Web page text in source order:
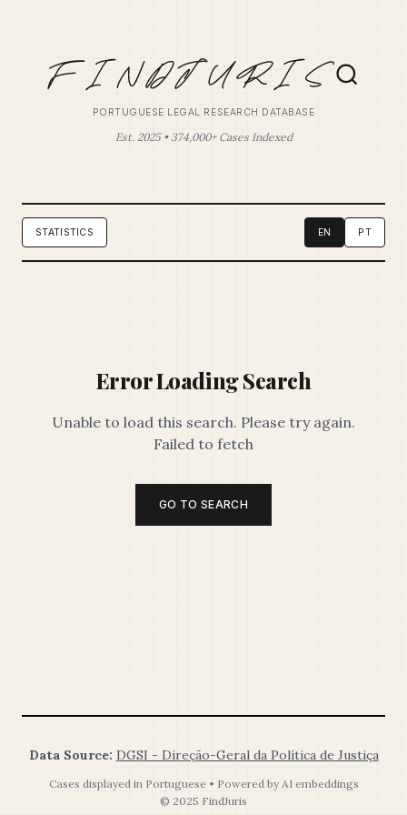
PORTUGUESE LEGAL RESEARCH DATABASE
Est. 2025 • 374,000+ Cases Indexed
STATISTICS EN PT
Error Loading Search
Unable to load this search. Please try again.
Failed to fetch
GO TO SEARCH
Data Source: DGSI - Direção-Geral da Política de Justiça
Cases displayed in Portuguese • Powered by AI embeddings
© 2025 FindJuris